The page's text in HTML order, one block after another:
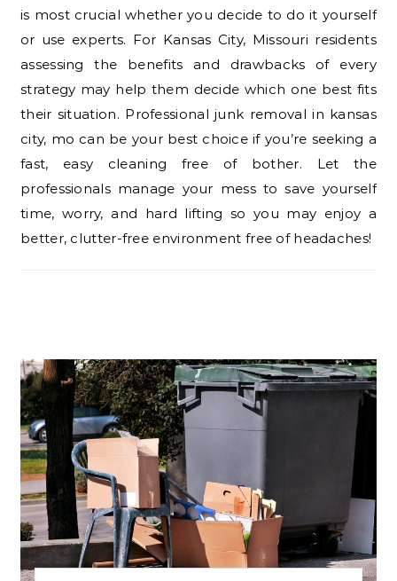
is most crucial whether you decide to do it yourself
or use experts. For Kansas City, Missouri residents
assessing the benefits and drawbacks of every
strategy may help them decide which one best fits
their situation. Professional junk removal in kansas
city, mo can be your best choice if you’re seeking a
fast, easy cleaning free of bother. Let the
professionals manage your mess to save yourself
time, worry, and hard lifting so you may enjoy a
better, clutter-free environment free of headaches!